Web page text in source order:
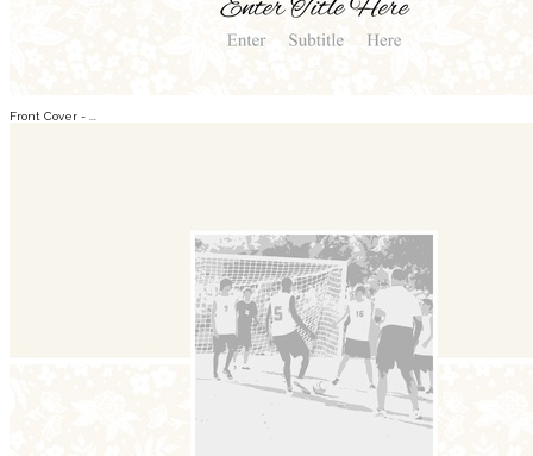
Front Cover - ...